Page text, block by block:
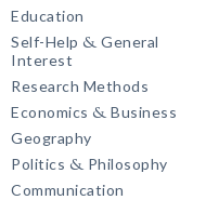
Education
Self-Help & General
Interest
Research Methods
Economics & Business
Geography
Politics & Philosophy
Communication